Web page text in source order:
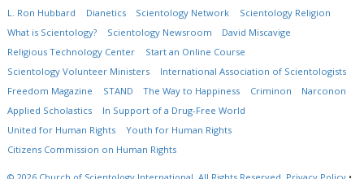
L. Ron Hubbard Dianetics Scientology Network
Scientology Religion
What is Scientology?
Scientology Newsroom
David Miscavige
Religious Technology Center
Start an Online Course
Scientology Volunteer Ministers
International Association of Scientologists
Freedom Magazine
STAND The Way to Happiness Criminon
Narconon
Applied Scholastics
In Support of a Drug-Free World
United for Human Rights
Youth for Human Rights
Citizens Commission on Human Rights